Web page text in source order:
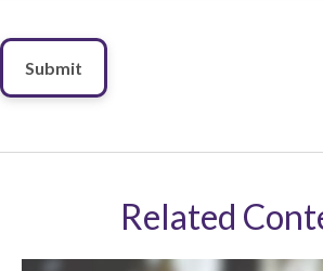
Related